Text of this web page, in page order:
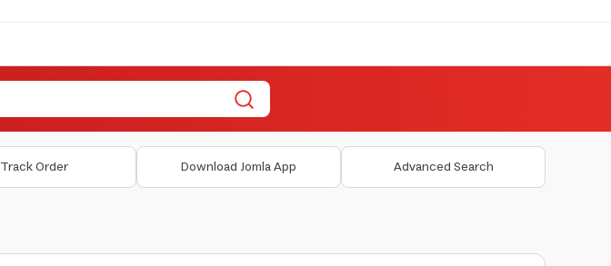
Track Order Download Jomla App Advanced Search